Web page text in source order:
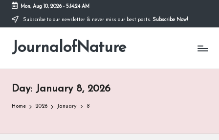
Skip
content
Mon, Aug 10, 2026- 5:14:25 AM
Subscribe to our newsletter & never miss our best posts. Subscribe Now!
JournalofNature
Day: January 8, 2026
Home 2026 January 8